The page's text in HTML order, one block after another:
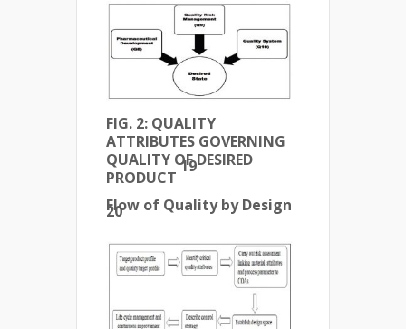
FIG. 2: QUALITY
ATTRIBUTES GOVERNING
QUALITY OF DESIRED
PRODUCT
19
Flow of Quality by Design
20